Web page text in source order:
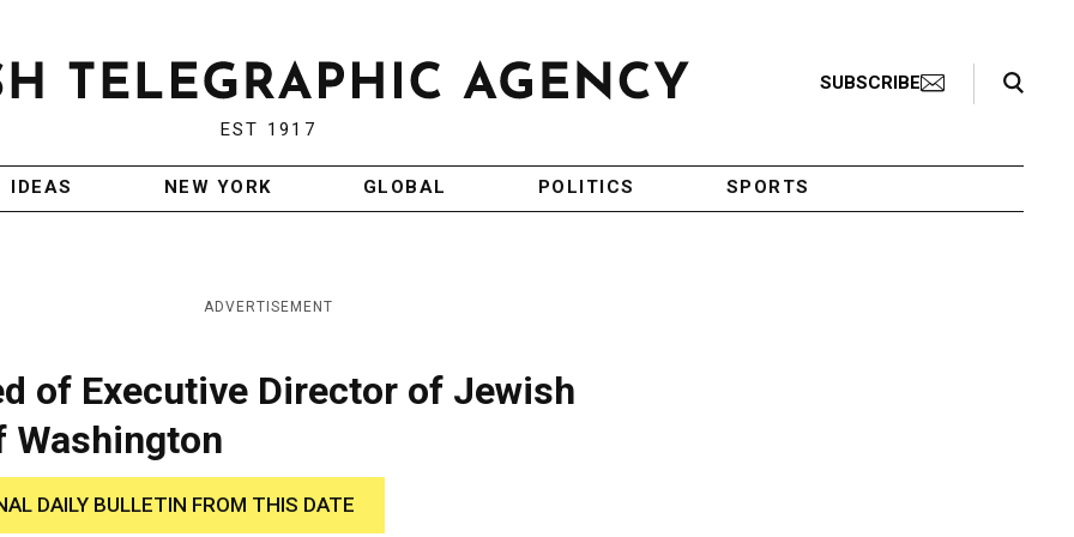
EST 1917
SUBSCRIBE
Search Toggle
IDEAS NEW YORK GLOBAL POLITICS SPORTS
ADVERTISEMENT
of Executive Director of Jewish
Washington
DAILY BULLETIN FROM THIS DATE